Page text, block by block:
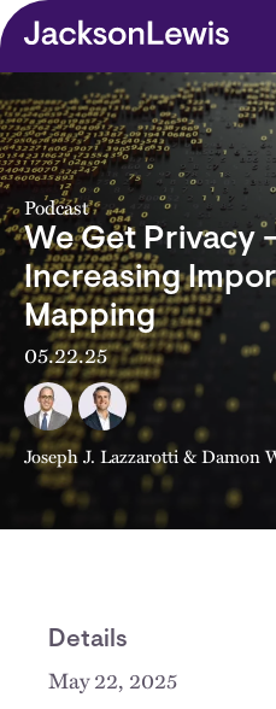
Skip to main content
Podcast
We Get Privacy
Increasing
Mapping
05.22.25
Joseph J. Lazzarotti&Damon
Details
May 22, 2025